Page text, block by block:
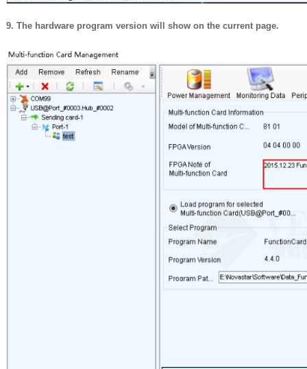
9. The hardware program version will show on the current page.